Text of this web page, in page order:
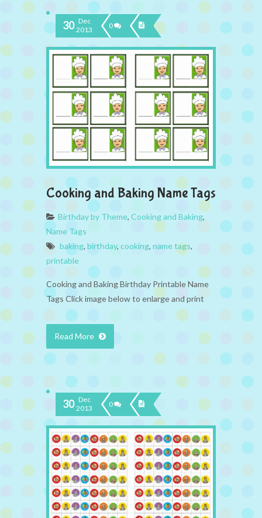
30 Dec
2013
0
Cooking and Baking Name Tags
Birthday by Theme, Cooking and Baking,
Name Tags
baking, birthday, cooking, name tags,
printable
Cooking and Baking Birthday Printable Name
Tags Click image below to enlarge and print
Read More
30 Dec
2013
0